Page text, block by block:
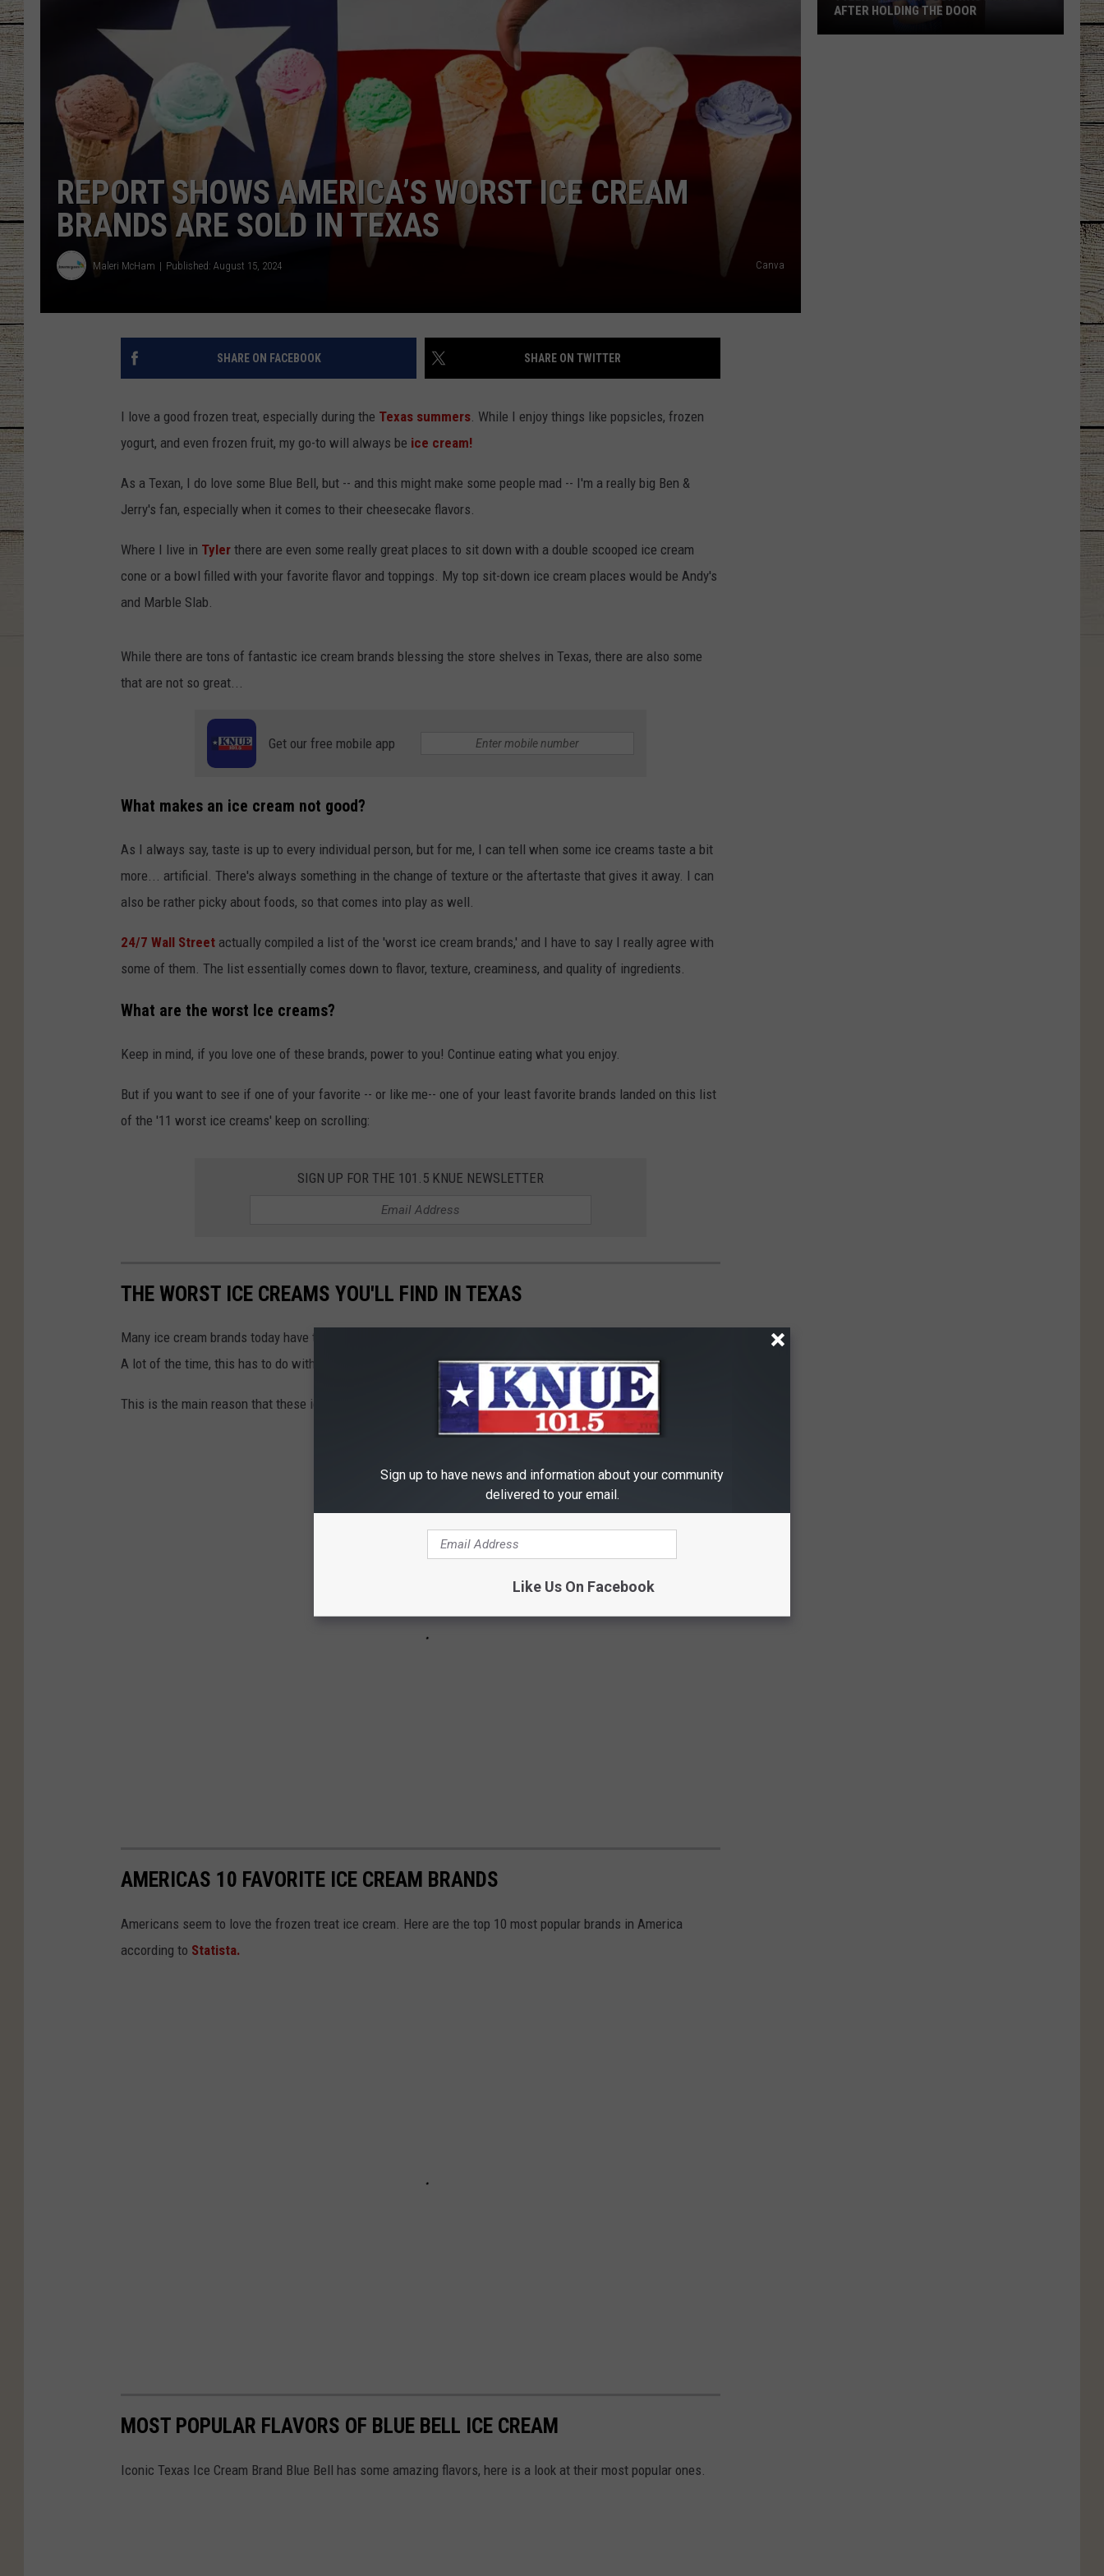
CLAY MODEN
TASTE OF COUNTRY NIGHTS
BRETT ALAN
REPORT SHOWS AMERICA’S WORST ICE CREAM
BRANDS ARE SOLD IN TEXAS
Maleri McHam Published: August 15, 2024 Canva
SHARE ON FACEBOOK SHARE ON TWITTER
I love a good frozen treat, especially during the Texas summers. While I enjoy things like popsicles, frozen
yogurt, and even frozen fruit, my go-to will always be ice cream!
As a Texan, I do love some Blue Bell, but -- and this might make some people mad -- I'm a really big Ben &
Jerry's fan, especially when it comes to their cheesecake flavors.
Where I live in Tyler there are even some really great places to sit down with a double scooped ice cream
cone or a bowl filled with your favorite flavor and toppings. My top sit-down ice cream places would be Andy's
and Marble Slab.
While there are tons of fantastic ice cream brands blessing the store shelves in Texas, there are also some
that are not so great...
Get our free mobile app
What makes an ice cream not good?
As I always say, taste is up to every individual person, but for me, I can tell when some ice creams taste a bit
more... artificial. There's always something in the change of texture or the aftertaste that gives it away. I can
also be rather picky about foods, so that comes into play as well.
24/7 Wall Street actually compiled a list of the 'worst ice cream brands,' and I have to say I really agree with
some of them. The list essentially comes down to flavor, texture, creaminess, and quality of ingredients.
What are the worst Ice creams?
Keep in mind, if you love one of these brands, power to you! Continue eating what you enjoy.
But if you want to see if one of your favorite -- or like me-- one of your least favorite brands landed on this list
of the '11 worst ice creams' keep on scrolling:
SIGN UP FOR THE 101.5 KNUE NEWSLETTER
THE WORST ICE CREAMS YOU'LL FIND IN TEXAS
Many ice cream brands today have turned from simple ingredients to hard-to-pronounce artificial ingredients.
A lot of the time, this has to do with saving money.
This is the main reason that these ice creams rank as some of the 'worst,' according to24/7 Wall Street.
AMERICAS 10 FAVORITE ICE CREAM BRANDS
Americans seem to love the frozen treat ice cream. Here are the top 10 most popular brands in America
according to Statista.
MOST POPULAR FLAVORS OF BLUE BELL ICE CREAM
Iconic Texas Ice Cream Brand Blue Bell has some amazing flavors, here is a look at their most popular ones.
AFTER HOLDING THE DOOR
Sign up to have news and information about your community
delivered to your email.
Like Us On Facebook